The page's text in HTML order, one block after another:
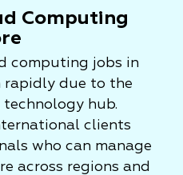
Computing
computing jobs in
rapidly due to the
technology hub.
clients
who can manage
across regions and